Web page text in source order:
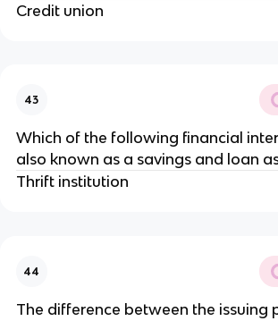
Credit union
43
Which of the following financial
also known as a savings and loan
Thrift institution
44
The difference between the issuing